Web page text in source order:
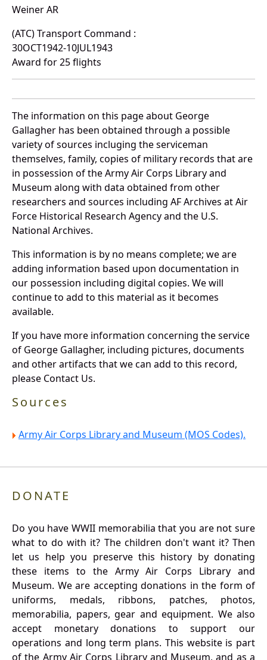
Weiner AR
(ATC) Transport Command :
30OCT1942-10JUL1943
Award for 25 flights
The information on this page about George
Gallagher has been obtained through a possible
variety of sources incluging the serviceman
themselves, family, copies of military records that are
in possession of the Army Air Corps Library and
Museum along with data obtained from other
researchers and sources including AF Archives at Air
Force Historical Research Agency and the U.S.
National Archives.
This information is by no means complete; we are
adding information based upon documentation in
our possession including digital copies. We will
continue to add to this material as it becomes
available.
If you have more information concerning the service
of George Gallagher, including pictures, documents
and other artifacts that we can add to this record,
please Contact Us.
Sources
Army Air Corps Library and Museum (MOS Codes).
DONATE
Do you have WWII memorabilia that you are not sure
what to do with it? The children don't want it? Then
let us help you preserve this history by donating
these items to the Army Air Corps Library and
Museum. We are accepting donations in the form of
uniforms, medals, ribbons, patches, photos,
memorabilia, papers, gear and equipment. We also
accept monetary donations to support our
operations and long term plans. This website is part
of the Army Air Corps Library and Museum, and as a